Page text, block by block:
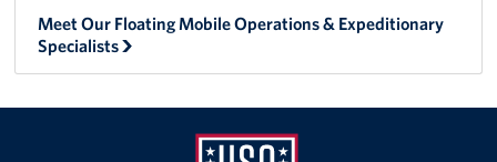
Meet Our Floating Mobile Operations & Expeditionary
Specialists